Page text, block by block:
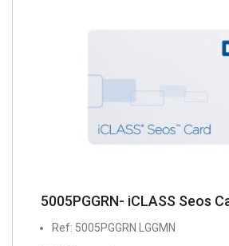
5005PGGRN- iCLASS Seos
Ref: 5005PGGRN LGGMN